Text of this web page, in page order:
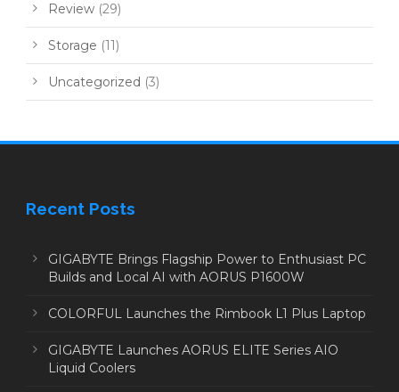
Review (29)
Storage (11)
Uncategorized (3)
Recent Posts
GIGABYTE Brings Flagship Power to Enthusiast PC
Builds and Local AI with AORUS P1600W
COLORFUL Launches the Rimbook L1 Plus Laptop
GIGABYTE Launches AORUS ELITE Series AIO
Liquid Coolers